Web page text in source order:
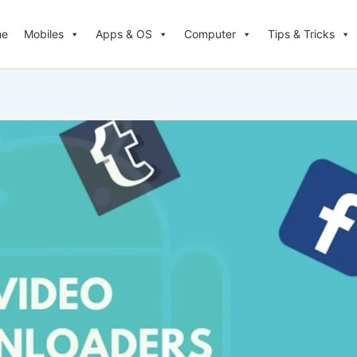
Mobiles Apps & OS Computer Tips & Tricks